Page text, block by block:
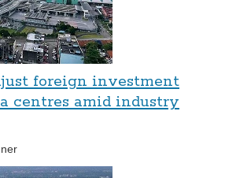
foreign investment
centres amid industry